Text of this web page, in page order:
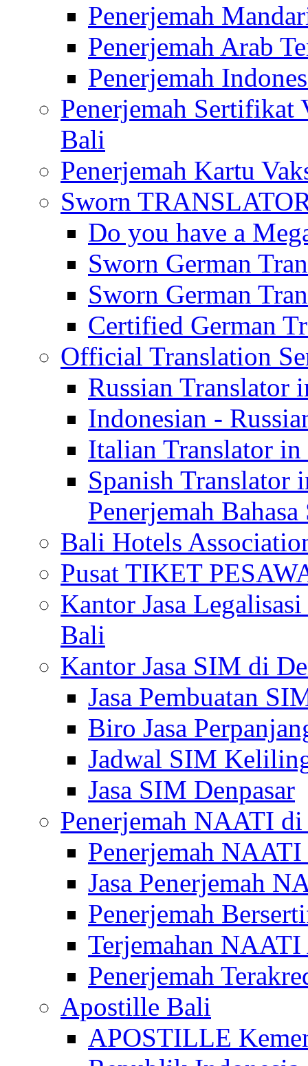
Penerjemah
Penerjemah Arab
Penerjemah
Penerjemah Sertifikat
Bali
Penerjemah Kartu
Sworn
Do you have a
Sworn German
Sworn German
Certified German
Official Translation
Russian Translator
Indonesian -
Italian Translator
Spanish
Penerjemah
Bali Hotels
Pusat TIKET
Kantor Jasa
Bali
Kantor Jasa SIM di
Jasa Pembuatan
Biro Jasa
Jadwal SIM
Jasa SIM Denpasar
Penerjemah NAATI
Penerjemah
Jasa Penerjemah
Penerjemah
Terjemahan
Penerjemah
Apostille Bali
APOSTILLE